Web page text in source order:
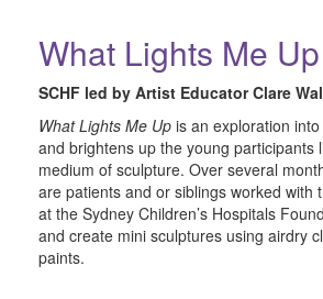
What Lights Me Up
SCHF led by Artist Educator Clare
What Lights Me Up is an exploration
and brightens up the young participants
medium of sculpture. Over several
are patients and or siblings worked with
at the Sydney Children’s Hospitals
and create mini sculptures using airdry
paints.